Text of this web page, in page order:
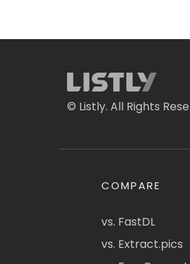
© Listly. All Rights
COMPARE
vs. FastDL
vs. Extract.pics